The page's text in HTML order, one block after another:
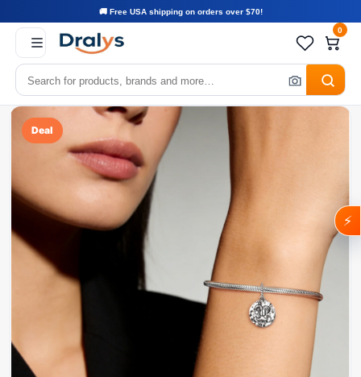
🚚 Free USA shipping on orders over $70!
0
Deal
⚡